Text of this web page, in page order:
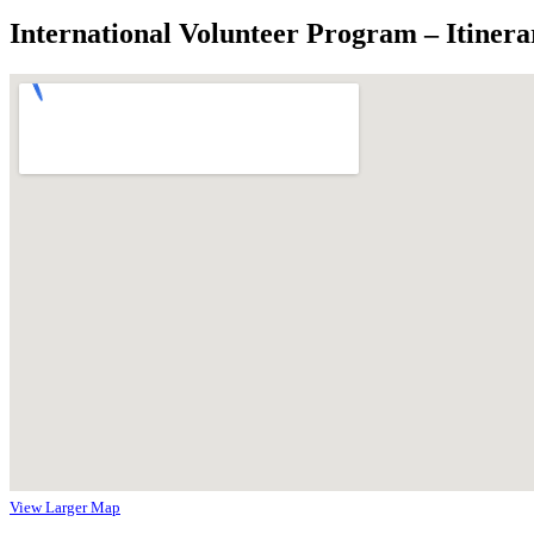
International Volunteer Program –
View Larger Map